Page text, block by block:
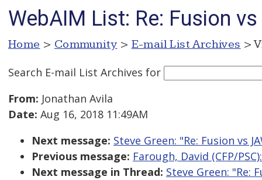
WebAIM List: Re: Fusion
Home > Community > E-mail List Archives >
Search E-mail List Archives for
From: Jonathan Avila
Date: Aug 16, 2018 11:49AM
Next message: Steve Green: "Re: Fusion vs
Previous message: Farough, David (CFP/
Next message in Thread: Steve Green: "Re: